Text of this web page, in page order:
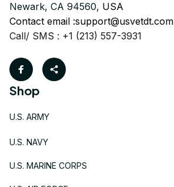
Newark, CA 94560, USA
Contact email :support@usvetdt.com
Call/ SMS : +1 (213) 557-3931
Shop
U.S. ARMY
U.S. NAVY
U.S. MARINE CORPS